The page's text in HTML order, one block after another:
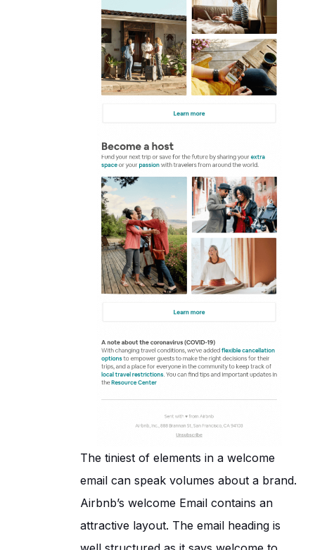
The tiniest of elements in a welcome
email can speak volumes about a brand.
Airbnb’s welcome Email contains an
attractive layout. The email heading is